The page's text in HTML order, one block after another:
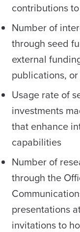
contributions
Number of
through seed
external
publications,
Usage rate of
investments
that enhance
capabilities
Number of
through the
presentations
invitations to